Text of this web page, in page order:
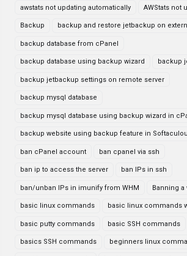
awstats not updating automatically AWStats not
Backup backup and restore jetbackup on
backup database from cPanel
backup database using backup wizard backup
backup jetbackup settings on remote server
backup mysql database
backup mysql database using backup wizard in
backup website using backup feature in
ban cPanel account ban cpanel via ssh
ban ip to access the server ban IPs in ssh
ban/unban IPs in imunify from WHM Banning a
basic linux commands basic linux commands
basic putty commands basic SSH commands
basics SSH commands beginners linux